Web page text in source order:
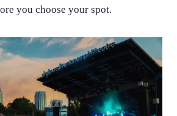
you choose your spot.